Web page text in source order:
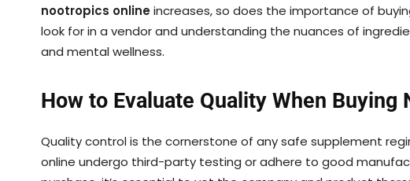
nootropics onlineincreases, so does the importance of
look for in a vendor and understanding the nuances of
and mental wellness.
How to Evaluate Quality When Buying
Quality control is the cornerstone of any safe supplement
online undergo third-party testing or adhere to good